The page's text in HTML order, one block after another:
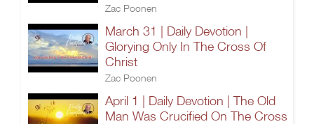
Zac Poonen
March 31 | Daily Devotion |
Glorying Only In The Cross Of
Christ
Zac Poonen
April 1 | Daily Devotion | The Old
Man Was Crucified On The Cross